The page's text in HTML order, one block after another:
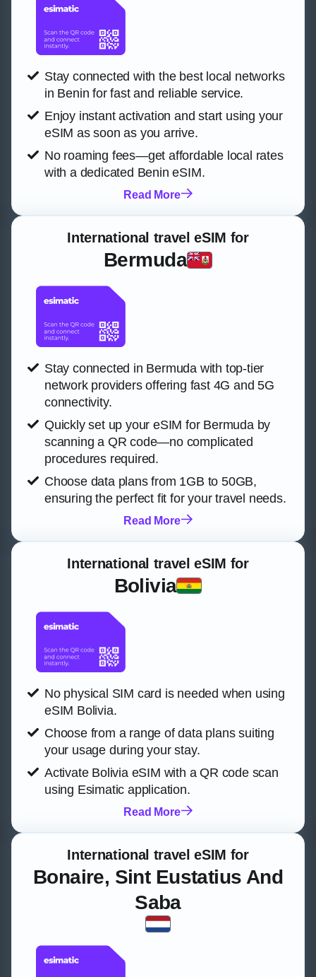
Stay connected with the best local networks
in Benin for fast and reliable service.
Enjoy instant activation and start using your
eSIM as soon as you arrive.
No roaming fees—get affordable local rates
with a dedicated Benin eSIM.
Read More
International travel eSIM for
Bermuda
Stay connected in Bermuda with top-tier
network providers offering fast 4G and 5G
connectivity.
Quickly set up your eSIM for Bermuda by
scanning a QR code—no complicated
procedures required.
Choose data plans from 1GB to 50GB,
ensuring the perfect fit for your travel needs.
Read More
International travel eSIM for
Bolivia
No physical SIM card is needed when using
eSIM Bolivia.
Choose from a range of data plans suiting
your usage during your stay.
Activate Bolivia eSIM with a QR code scan
using Esimatic application.
Read More
International travel eSIM for
Bonaire, Sint Eustatius And
Saba